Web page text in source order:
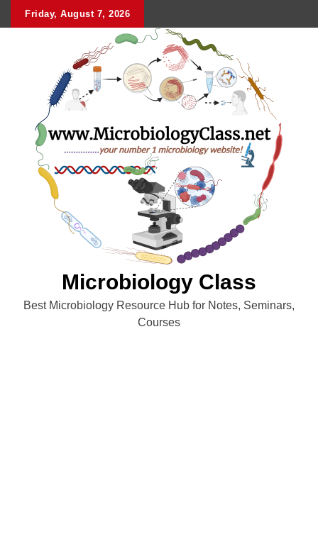
Friday, August 7, 2026
Microbiology Class
Best Microbiology Resource Hub for Notes, Seminars,
Courses